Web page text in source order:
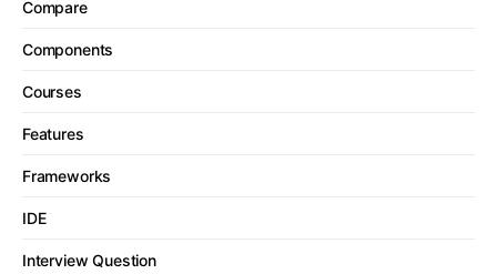
Compare
Components
Courses
Features
Frameworks
IDE
Interview Question